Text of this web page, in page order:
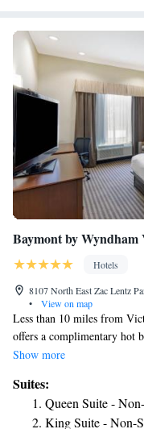
Baymont by
Hotels
8107 North East Zac Lentz
•
View on map
Less than 10 miles from
offers a complimentary hot
42-inch flat-screen HDTV
and tea and coffee-making
room. A business center
access. A self-serve
Show more
Suites:
Queen Suite -
King Suite - Non-